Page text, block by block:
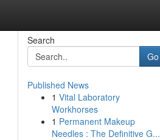
Search
Go
Published News
1 Vital Laboratory
Workhorses
1 Permanent Makeup
Needles : The Definitive G...